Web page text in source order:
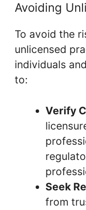
Avoiding
To avoid the
unlicensed
individuals
to:
Verify
Seek
from